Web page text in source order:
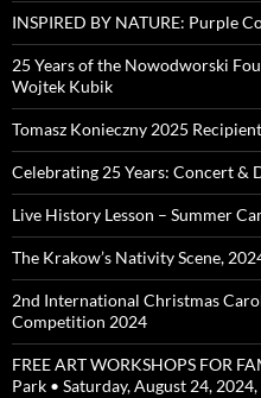
INSPIRED BY NATURE: Purple
25 Years of the Nowodworski
Wojtek Kubik
Tomasz Konieczny 2025
Celebrating 25 Years: Concert &
Live History Lesson – Summer
The Krakow’s Nativity Scene,
2nd International Christmas
Competition 2024
FREE ART WORKSHOPS FOR
Park • Saturday, August 24,